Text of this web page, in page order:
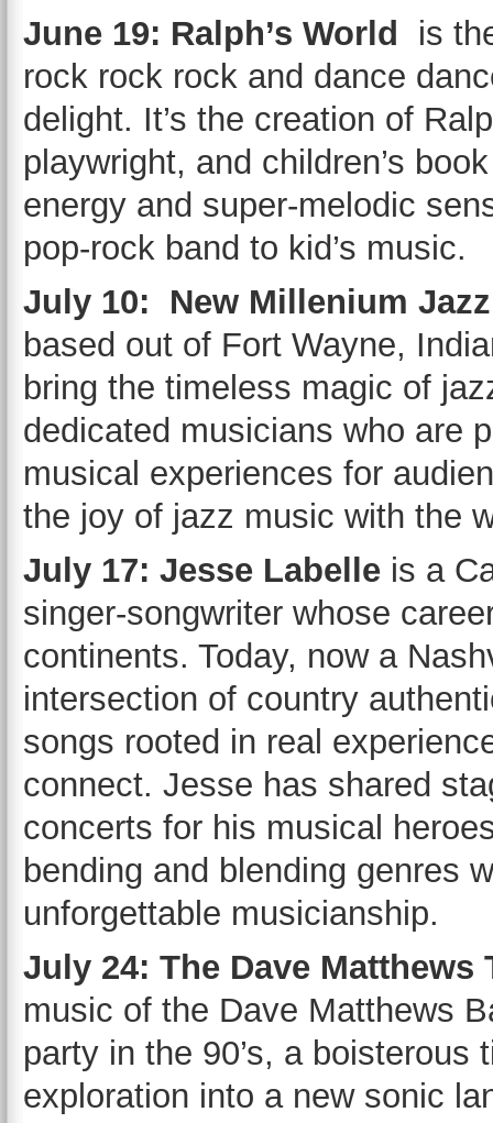
June 19: Ralph’s World
is
rock rock rock and dance
delight. It’s the creation of
playwright, and children’s
energy and super-melodic
pop-rock band to kid’s music.
July 10: New Millenium
based out of Fort Wayne,
bring the timeless magic of
dedicated musicians who are
musical experiences for
the joy of jazz music with the
July 17: Jesse Labelle is a
singer-songwriter whose
continents. Today, now a
intersection of country
songs rooted in real
connect. Jesse has shared
concerts for his musical
bending and blending genres
unforgettable musicianship.
July 24: The Dave
music of the Dave Matthews
party in the 90’s, a
exploration into a new sonic